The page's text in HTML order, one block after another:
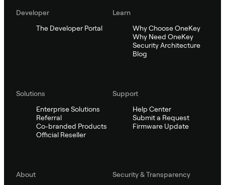
Developer
The Developer Portal
Learn
Why Choose OneKey
Why Need OneKey
Security Architecture
Blog
Solutions
Enterprise Solutions
Referral
Co-branded Products
Official Reseller
Support
Help Center
Submit a Request
Firmware Update
About
Security & Transparency